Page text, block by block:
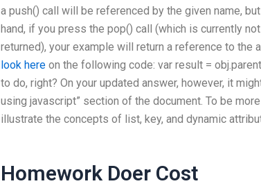
a push() call will be referenced by the given name,
hand, if you press the pop() call (which is currently
returned), your example will return a reference to the
look hereon the following code: var result =
to do, right? On your updated answer, however, it
using javascript” section of the document. To be
illustrate the concepts of list, key, and dynamic
Homework Doer Cost